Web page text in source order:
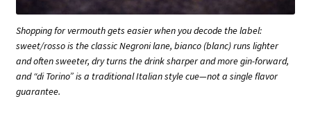
Shopping for vermouth gets easier when you decode the label:
sweet/rosso is the classic Negroni lane, bianco (blanc) runs lighter
and often sweeter, dry turns the drink sharper and more gin-forward,
and “di Torino” is a traditional Italian style cue—not a single flavor
guarantee.